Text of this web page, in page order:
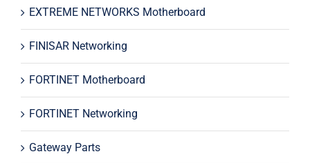
EXTREME NETWORKS Motherboard
FINISAR Networking
FORTINET Motherboard
FORTINET Networking
Gateway Parts